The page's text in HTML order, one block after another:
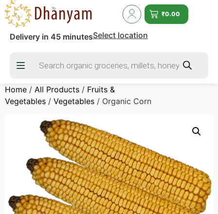
₹0.00
Delivery in 45 minutesSelect location
Home / All Products / Fruits &
Vegetables / Vegetables / Organic Corn